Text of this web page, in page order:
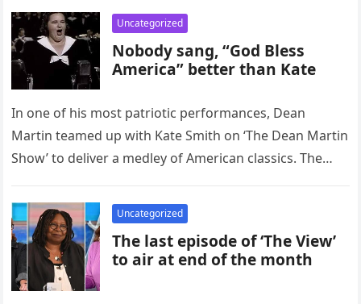
Uncategorized
Nobody sang, “God Bless
America” better than Kate
In one of his most patriotic performances, Dean
Martin teamed up with Kate Smith on ‘The Dean Martin
Show’ to deliver a medley of American classics. The…
Uncategorized
The last episode of ‘The View’
to air at end of the month